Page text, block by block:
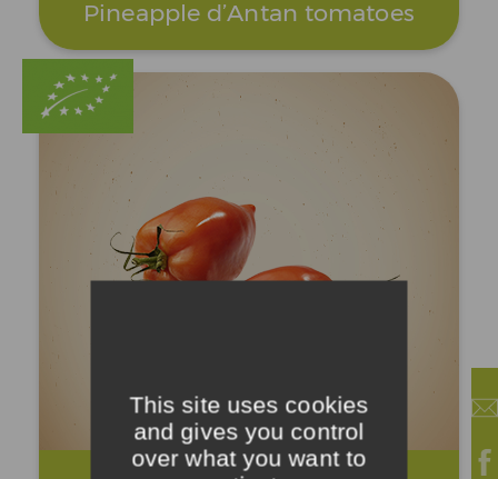
Pineapple d’Antan tomatoes
This site uses cookies
and gives you control
over what you want to